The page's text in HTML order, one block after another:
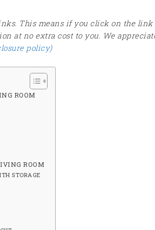
This means if you click on the link
at no extra cost to you. We
policy)
ROOM
ROOM
STORAGE